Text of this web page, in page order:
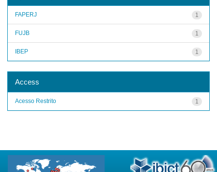
1
FAPERJ
1
FUJB
1
IBEP
Access
1
Acesso Restrito